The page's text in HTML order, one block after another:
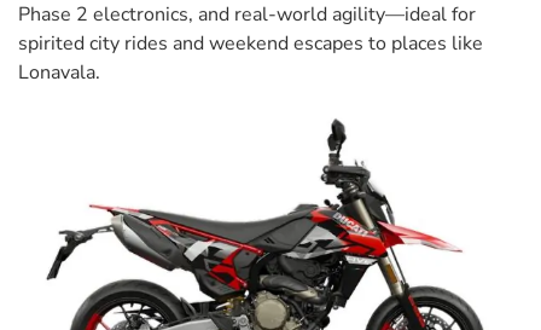
Phase 2 electronics, and real-world agility—ideal for
spirited city rides and weekend escapes to places like
Lonavala.